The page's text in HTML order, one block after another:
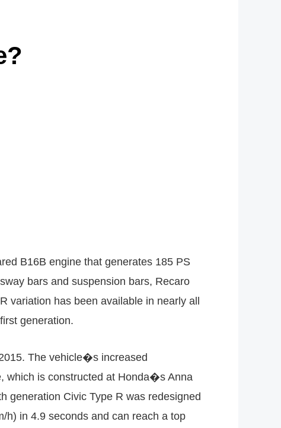
B16B engine that generates 185 PS
bars and suspension bars, Recaro
variation has been available in nearly all
generation.
The vehicle�s increased
which is constructed at Honda�s Anna
generation Civic Type R was redesigned
h) in 4.9 seconds and can reach a top